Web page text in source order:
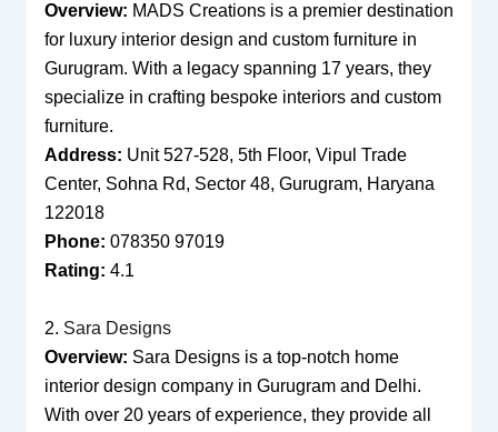
Overview: MADS Creations is a premier destination
for luxury interior design and custom furniture in
Gurugram. With a legacy spanning 17 years, they
specialize in crafting bespoke interiors and custom
furniture.
Address: Unit 527-528, 5th Floor, Vipul Trade
Center, Sohna Rd, Sector 48, Gurugram, Haryana
122018
Phone: 078350 97019
Rating: 4.1
2. Sara Designs
Overview: Sara Designs is a top-notch home
interior design company in Gurugram and Delhi.
With over 20 years of experience, they provide all